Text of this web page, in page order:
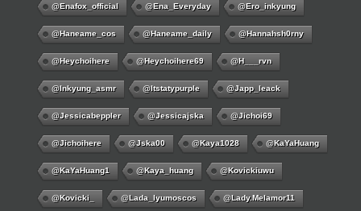
@enafox_official @Ena_Everyday @ero_inkyung
@haneame_cos @haneame_daily @hannahsh0rny
@Heychoihere @heychoihere69 @h___rvn
@inkyung_asmr @itstatypurple @japp_leack
@jessicabeppler @jessicajska @jichoi69
@jichoihere @jska00 @kaya1028 @KaYaHuang
@KaYaHuang1 @kaya_huang @kovickiuwu
@kovicki_ @lada_lyumoscos @lady.melamor11